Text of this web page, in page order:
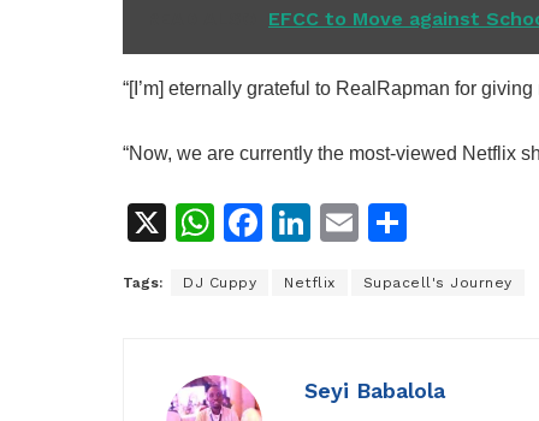
EFCC to Move against
“[I’m] eternally grateful to RealRapman for
“Now, we are currently the most-viewed Netflix
X
W
at
A
F
Li
k
dI
E
ai ar
Tags: DJ Cuppy Netflix Supacell's Journey
Seyi Babalola